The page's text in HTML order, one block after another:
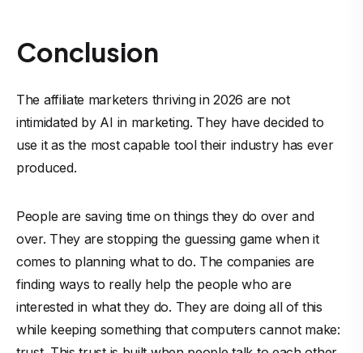
Conclusion
The affiliate marketers thriving in 2026 are not
intimidated by AI in marketing. They have decided to
use it as the most capable tool their industry has ever
produced.
People are saving time on things they do over and
over. They are stopping the guessing game when it
comes to planning what to do. The companies are
finding ways to really help the people who are
interested in what they do. They are doing all of this
while keeping something that computers cannot make: